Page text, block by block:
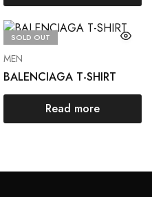
SOLD OUT
MEN
BALENCIAGA T-SHIRT
Read more